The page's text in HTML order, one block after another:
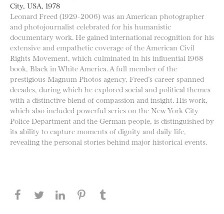
City, USA, 1978
Leonard Freed (1929-2006) was an American photographer
and photojournalist celebrated for his humanistic
documentary work. He gained international recognition for his
extensive and empathetic coverage of the American Civil
Rights Movement, which culminated in his influential 1968
book, Black in White America. A full member of the
prestigious Magnum Photos agency, Freed’s career spanned
decades, during which he explored social and political themes
with a distinctive blend of compassion and insight. His work,
which also included powerful series on the New York City
Police Department and the German people, is distinguished by
its ability to capture moments of dignity and daily life,
revealing the personal stories behind major historical events.
Share this page on Facebook
Share this page on Twitter
Share this page on LinkedIN
Share this page on Pinterest